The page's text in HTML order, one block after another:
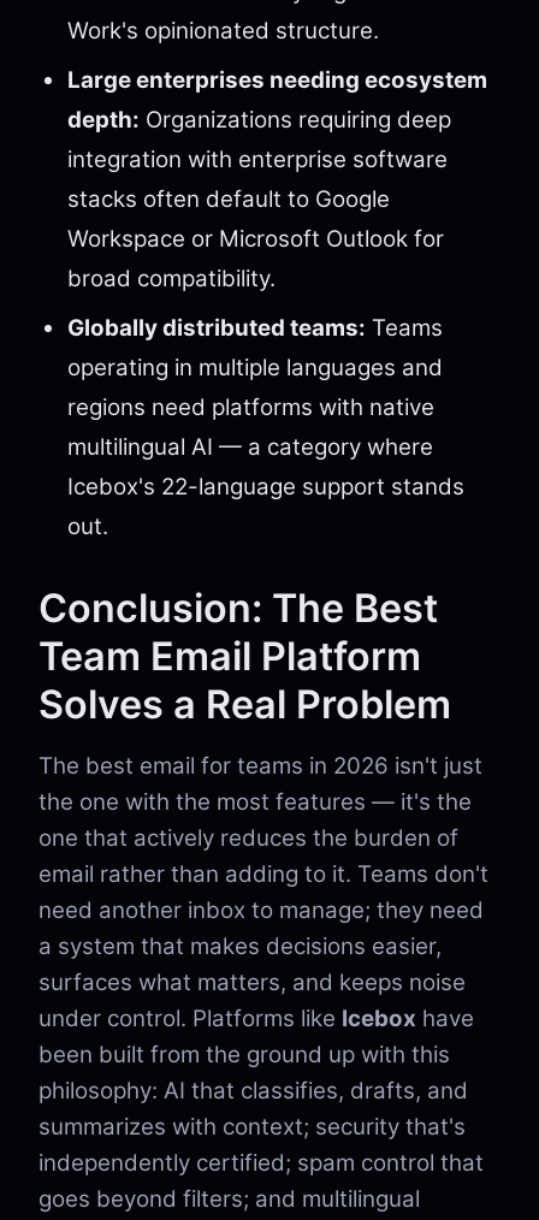
Work's opinionated structure.
Large enterprises needing ecosystem
depth: Organizations requiring deep
integration with enterprise software
stacks often default to Google
Workspace or Microsoft Outlook for
broad compatibility.
Globally distributed teams: Teams
operating in multiple languages and
regions need platforms with native
multilingual AI — a category where
Icebox's 22-language support stands
out.
Conclusion: The Best
Team Email Platform
Solves a Real Problem
The best email for teams in 2026 isn't just
the one with the most features — it's the
one that actively reduces the burden of
email rather than adding to it. Teams don't
need another inbox to manage; they need
a system that makes decisions easier,
surfaces what matters, and keeps noise
under control. Platforms like Icebox have
been built from the ground up with this
philosophy: AI that classifies, drafts, and
summarizes with context; security that's
independently certified; spam control that
goes beyond filters; and multilingual